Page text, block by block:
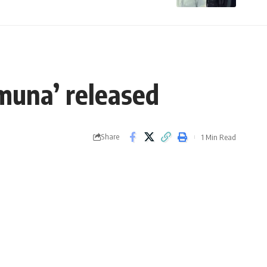
released
Share 1 Min Read